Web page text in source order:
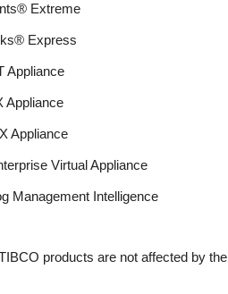
Extreme
Express
Appliance
Appliance
Appliance
Virtual Appliance
Management Intelligence
products are not affected by